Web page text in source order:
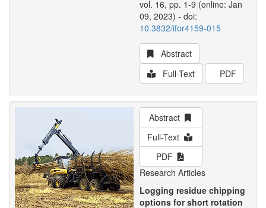
vol. 16, pp. 1-9 (online: Jan
09, 2023) - doi:
10.3832/ifor4159-015
Abstract
Full-Text
PDF
Abstract
Full-Text
PDF
Research Articles
Logging residue chipping
options for short rotation